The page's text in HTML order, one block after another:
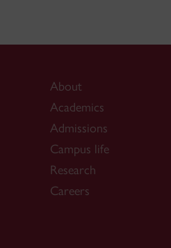
About
Academics
Admissions
Campus life
Research
Careers